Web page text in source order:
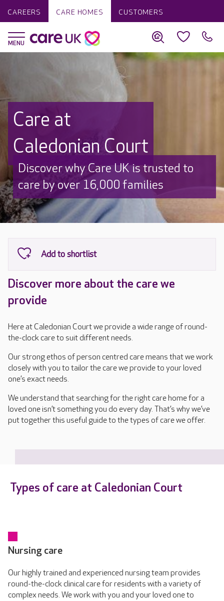
CAREERS CARE HOMES CUSTOMERS
Care at
Caledonian Court
Discover why Care UK is trusted to
care by over 16,000 families
Discover more about the care we
provide
Here at Caledonian Court we provide a wide range of round-
the-clock care to suit different needs.
Our strong ethos of person centred care means that we work
closely with you to tailor the care we provide to your loved
one’s exact needs.
We understand that searching for the right care home for a
loved one isn’t something you do every day. That’s why we’ve
put together this useful guide to the types of care we offer.
Types of care at Caledonian Court
Nursing care
Our highly trained and experienced nursing team provides
round-the-clock clinical care for residents with a variety of
complex needs. We work with you and your loved one to